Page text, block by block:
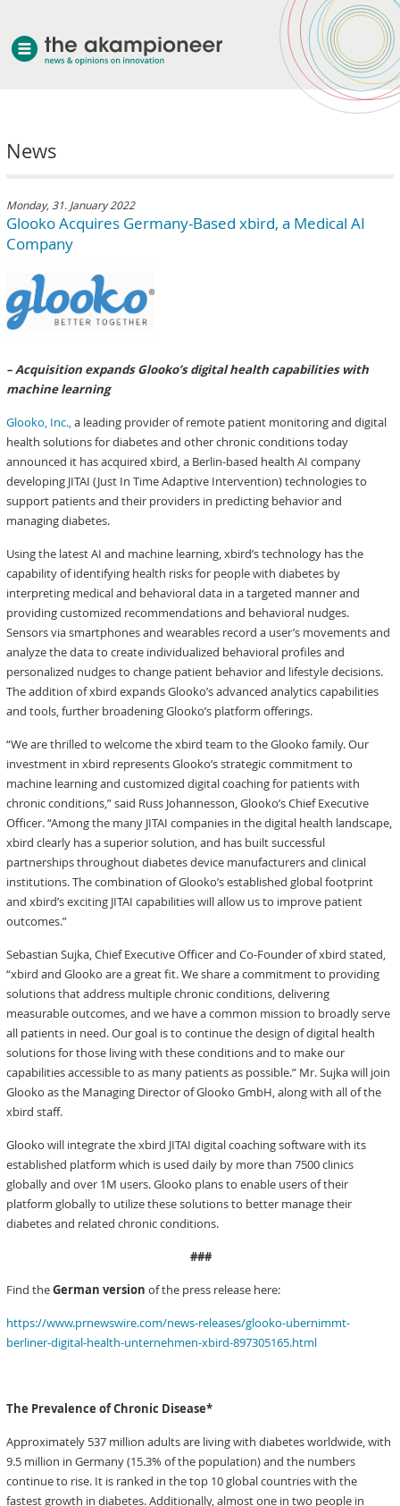
News
Monday, 31. January 2022
Glooko Acquires Germany-Based xbird, a Medical AI
Company
– Acquisition expands Glooko’s digital health capabilities with
machine learning
Glooko, Inc.,a leading provider of remote patient monitoring and digital
health solutions for diabetes and other chronic conditions today
announced it has acquired xbird, a Berlin-based health AI company
developing JITAI (Just In Time Adaptive Intervention) technologies to
support patients and their providers in predicting behavior and
managing diabetes.
Using the latest AI and machine learning, xbird’s technology has the
capability of identifying health risks for people with diabetes by
interpreting medical and behavioral data in a targeted manner and
providing customized recommendations and behavioral nudges.
Sensors via smartphones and wearables record a user’s movements and
analyze the data to create individualized behavioral profiles and
personalized nudges to change patient behavior and lifestyle decisions.
The addition of xbird expands Glooko’s advanced analytics capabilities
and tools, further broadening Glooko’s platform offerings.
“We are thrilled to welcome the xbird team to the Glooko family. Our
investment in xbird represents Glooko’s strategic commitment to
machine learning and customized digital coaching for patients with
chronic conditions,” said Russ Johannesson, Glooko’s Chief Executive
Officer. “Among the many JITAI companies in the digital health landscape,
xbird clearly has a superior solution, and has built successful
partnerships throughout diabetes device manufacturers and clinical
institutions. The combination of Glooko’s established global footprint
and xbird’s exciting JITAI capabilities will allow us to improve patient
outcomes.”
Sebastian Sujka, Chief Executive Officer and Co-Founder of xbird stated,
“xbird and Glooko are a great fit. We share a commitment to providing
solutions that address multiple chronic conditions, delivering
measurable outcomes, and we have a common mission to broadly serve
all patients in need. Our goal is to continue the design of digital health
solutions for those living with these conditions and to make our
capabilities accessible to as many patients as possible.” Mr. Sujka will join
Glooko as the Managing Director of Glooko GmbH, along with all of the
xbird staff.
Glooko will integrate the xbird JITAI digital coaching software with its
established platform which is used daily by more than 7500 clinics
globally and over 1M users. Glooko plans to enable users of their
platform globally to utilize these solutions to better manage their
diabetes and related chronic conditions.
###
Find theGerman version of the press release here:
https://www.prnewswire.com/news-releases/glooko-ubernimmt-
berliner-digital-health-unternehmen-xbird-897305165.html
The Prevalence of Chronic Disease*
Approximately 537 million adults are living with diabetes worldwide, with
9.5 million in Germany (15.3% of the population) and the numbers
continue to rise. It is ranked in the top 10 global countries with the
fastest growth in diabetes. Additionally, almost one in two people in
about akampion
services
clients & case studies
news